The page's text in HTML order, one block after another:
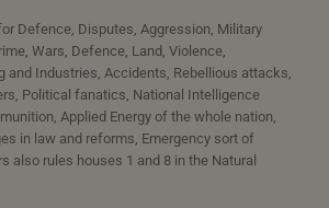
Defence, Disputes, Aggression, Military
Wars, Defence, Land, Violence,
and Industries, Accidents, Rebellious attacks,
Political fanatics, National Intelligence
Applied Energy of the whole nation,
in law and reforms, Emergency sort of
also rules houses 1 and 8 in the Natural